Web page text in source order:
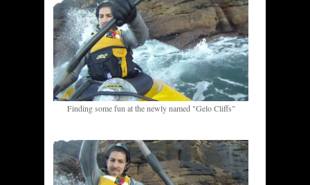
Finding some fun at the newly named "Gelo Cliffs"